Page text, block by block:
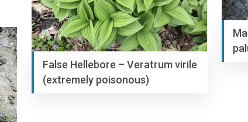
False Hellebore – Veratrum virile
(extremely poisonous)